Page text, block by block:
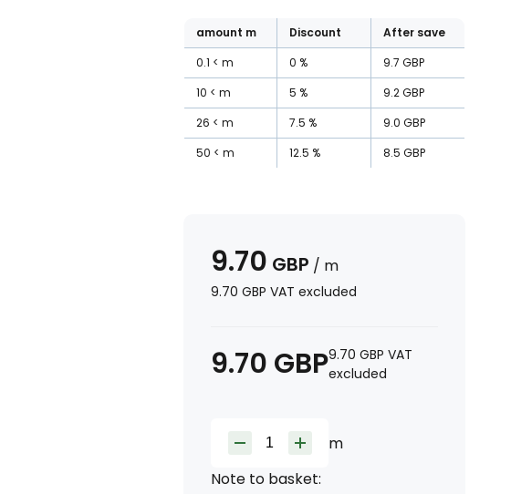
amount m Discount
After save
0.1
m 0 % 9.7 GBP
10
m 5 % 9.2GBP
26
m 7.5 % 9.0 GBP
50
m 12.5 % 8.5 GBP
9.70 GBP / m
9.70 GBP VAT excluded
9.70 GBP9.70 GBP VAT
excluded
m
Note to basket: